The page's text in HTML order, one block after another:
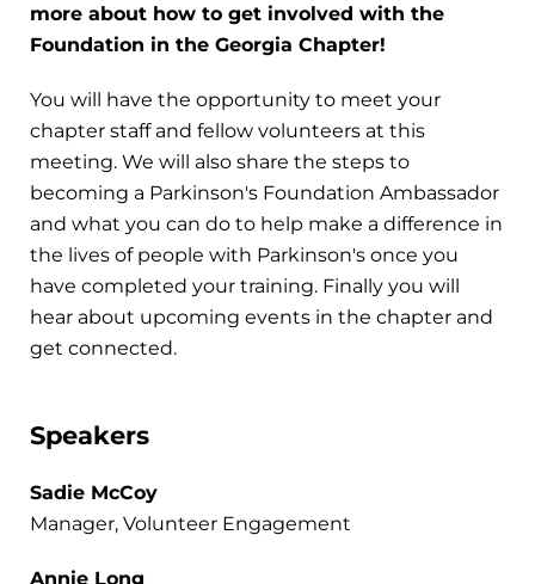
more about how to get involved with the
Foundation in the Georgia Chapter!
You will have the opportunity to meet your
chapter staff and fellow volunteers at this
meeting. We will also share the steps to
becoming a Parkinson's Foundation Ambassador
and what you can do to help make a difference in
the lives of people with Parkinson's once you
have completed your training. Finally you will
hear about upcoming events in the chapter and
get connected.
Speakers
Sadie McCoy
Manager, Volunteer Engagement
Annie Long